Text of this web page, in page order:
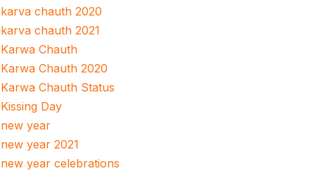
karva chauth 2020
karva chauth 2021
Karwa Chauth
Karwa Chauth 2020
Karwa Chauth Status
Kissing Day
new year
new year 2021
new year celebrations